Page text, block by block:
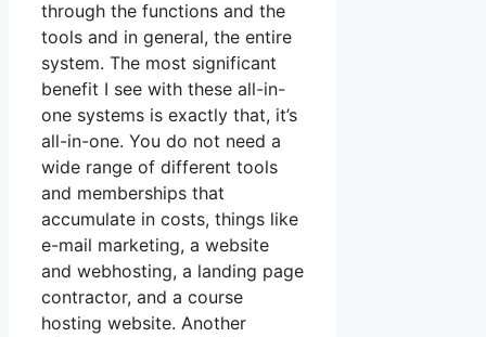
through the functions and the
tools and in general, the entire
system. The most significant
benefit I see with these all-in-
one systems is exactly that, it’s
all-in-one. You do not need a
wide range of different tools
and memberships that
accumulate in costs, things like
e-mail marketing, a website
and webhosting, a landing page
contractor, and a course
hosting website. Another